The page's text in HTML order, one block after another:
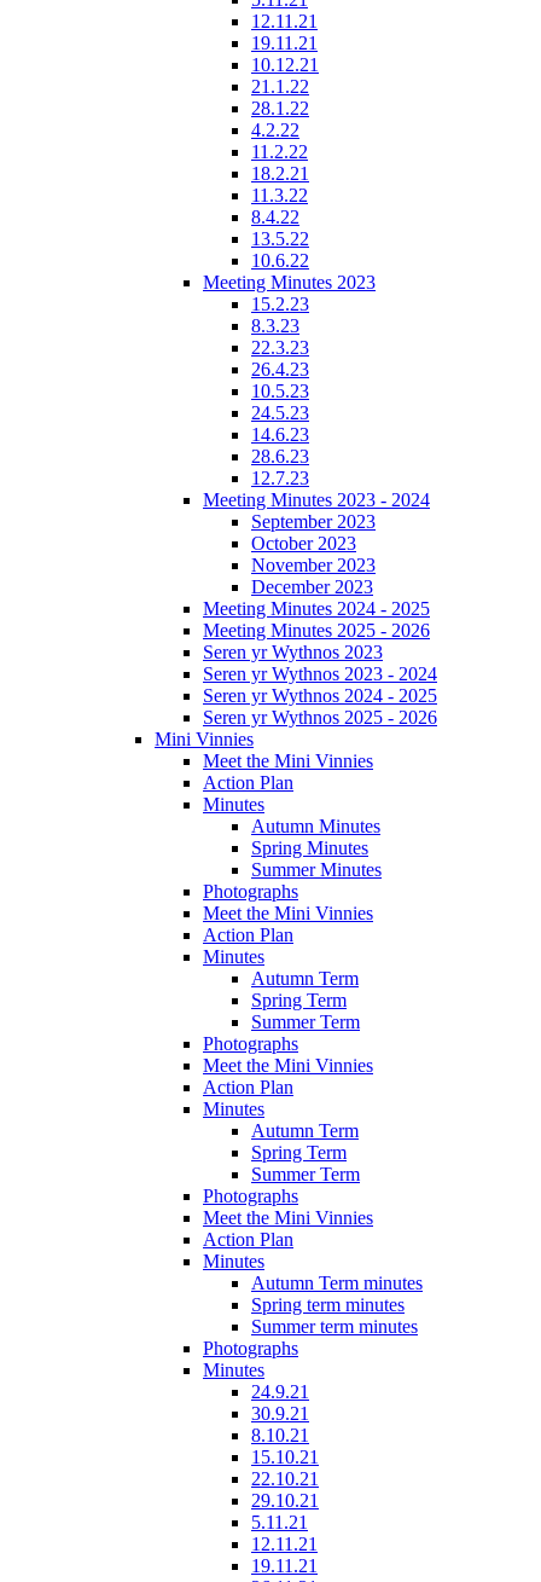
12.11.21
19.11.21
10.12.21
21.1.22
28.1.22
4.2.22
11.2.22
18.2.21
11.3.22
8.4.22
13.5.22
10.6.22
Meeting Minutes 2023
15.2.23
8.3.23
22.3.23
26.4.23
10.5.23
24.5.23
14.6.23
28.6.23
12.7.23
Meeting Minutes 2023 - 2024
September 2023
October 2023
November 2023
December 2023
Meeting Minutes 2024 - 2025
Meeting Minutes 2025 - 2026
Seren yr Wythnos 2023
Seren yr Wythnos 2023 - 2024
Seren yr Wythnos 2024 - 2025
Seren yr Wythnos 2025 - 2026
Mini Vinnies
Meet the Mini Vinnies
Action Plan
Minutes
Autumn Minutes
Spring Minutes
Summer Minutes
Photographs
Meet the Mini Vinnies
Action Plan
Minutes
Autumn Term
Spring Term
Summer Term
Photographs
Meet the Mini Vinnies
Action Plan
Minutes
Autumn Term
Spring Term
Summer Term
Photographs
Meet the Mini Vinnies
Action Plan
Minutes
Autumn Term minutes
Spring term minutes
Summer term minutes
Photographs
Minutes
24.9.21
30.9.21
8.10.21
15.10.21
22.10.21
29.10.21
5.11.21
12.11.21
19.11.21